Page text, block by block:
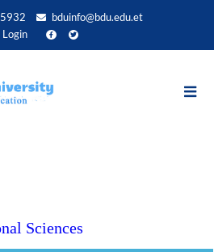
zum
bduinfo@bdu.edu.et
Login
Sciences